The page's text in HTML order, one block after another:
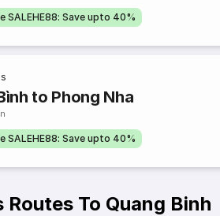
SALEHE88: Save upto 40%
to Phong Nha
SALEHE88: Save upto 40%
Routes To Quang Binh